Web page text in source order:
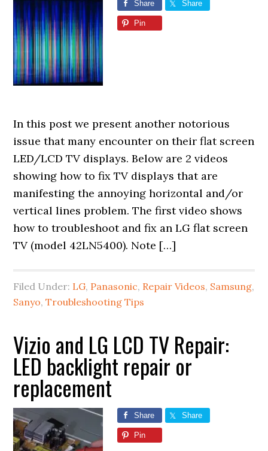
Share Share
Pin
In this post we present another notorious
issue that many encounter on their flat screen
LED/LCD TV displays. Below are 2 videos
showing how to fix TV displays that are
manifesting the annoying horizontal and/or
vertical lines problem. The first video shows
how to troubleshoot and fix an LG flat screen
TV (model 42LN5400). Note […]
Filed Under: LG, Panasonic, Repair Videos, Samsung,
Sanyo,Troubleshooting Tips
Vizio and LG LCD TV Repair:
LED backlight repair or
replacement
Share Share
Pin